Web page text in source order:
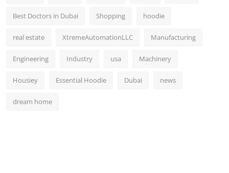
Best Doctors in Dubai Shopping hoodie
real estate XtremeAutomationLLC Manufacturing
Engineering Industry usa Machinery
Housiey Essential Hoodie Dubai news
dream home